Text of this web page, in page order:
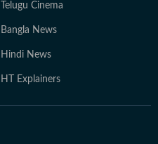
Telugu Cinema
Bangla News
Hindi News
HT Explainers